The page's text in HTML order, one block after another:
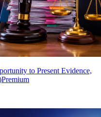
to Present Evidence,
Premium